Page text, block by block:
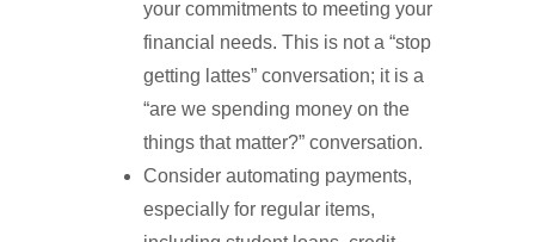
your commitments to meeting your
financial needs. This is not a “stop
getting lattes” conversation; it is a
“are we spending money on the
things that matter?” conversation.
Consider automating payments,
especially for regular items,